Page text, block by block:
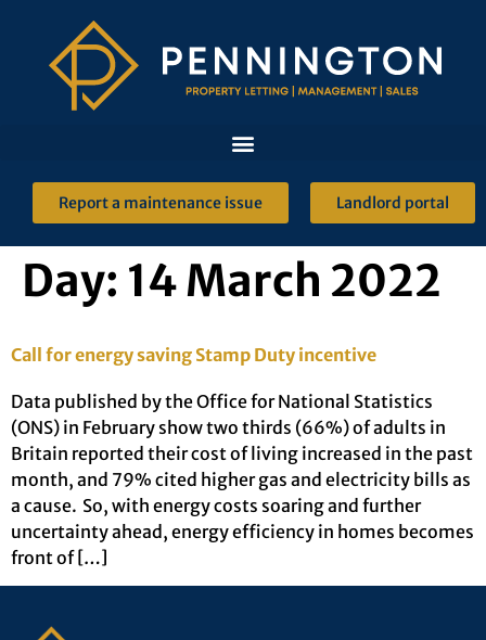
Report a maintenance issue Landlord portal
Day: 14 March 2022
Call for energy saving Stamp Duty incentive
Data published by the Office for National Statistics
(ONS) in February show two thirds (66%) of adults in
Britain reported their cost of living increased in the past
month, and 79% cited higher gas and electricity bills as
a cause. So, with energy costs soaring and further
uncertainty ahead, energy efficiency in homes becomes
front of […]